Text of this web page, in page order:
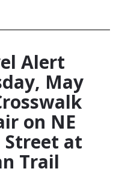
Alert
May
on NE
Street at
Trail